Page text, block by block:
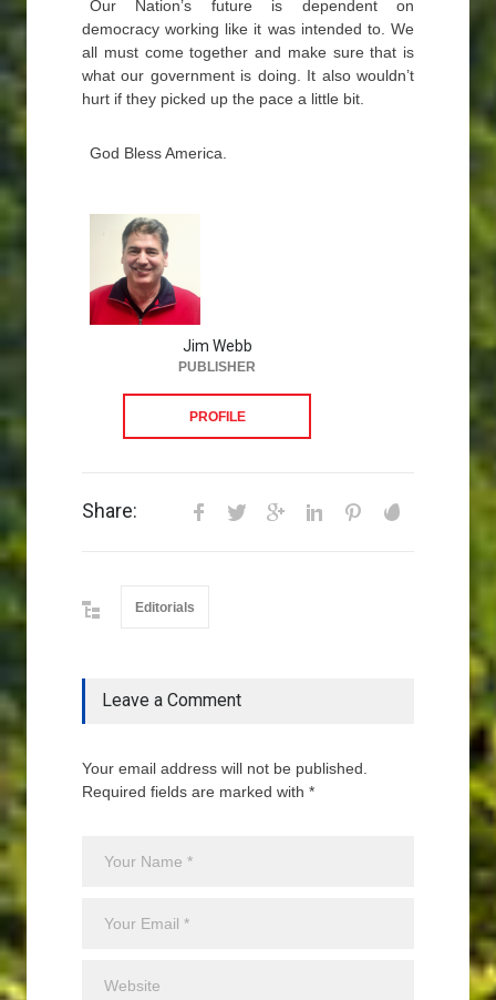
Our Nation’s future is dependent on
democracy working like it was intended to. We
all must come together and make sure that is
what our government is doing. It also wouldn’t
hurt if they picked up the pace a little bit.
God Bless America.
Jim Webb
PUBLISHER
PROFILE
Share:
Editorials
Leave a Comment
Your email address will not be published.
Required fields are marked with *